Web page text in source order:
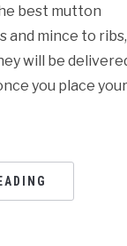
best mutton
and mince to ribs,
will be
you place your